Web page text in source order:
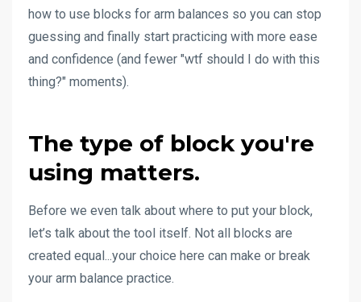
how to use blocks for arm balances so you can stop
guessing and finally start practicing with more ease
and confidence (and fewer "wtf should I do with this
thing?" moments).
The type of block you're
using matters.
Before we even talk about where to put your block,
let’s talk about the tool itself. Not all blocks are
created equal...your choice here can make or break
your arm balance practice.